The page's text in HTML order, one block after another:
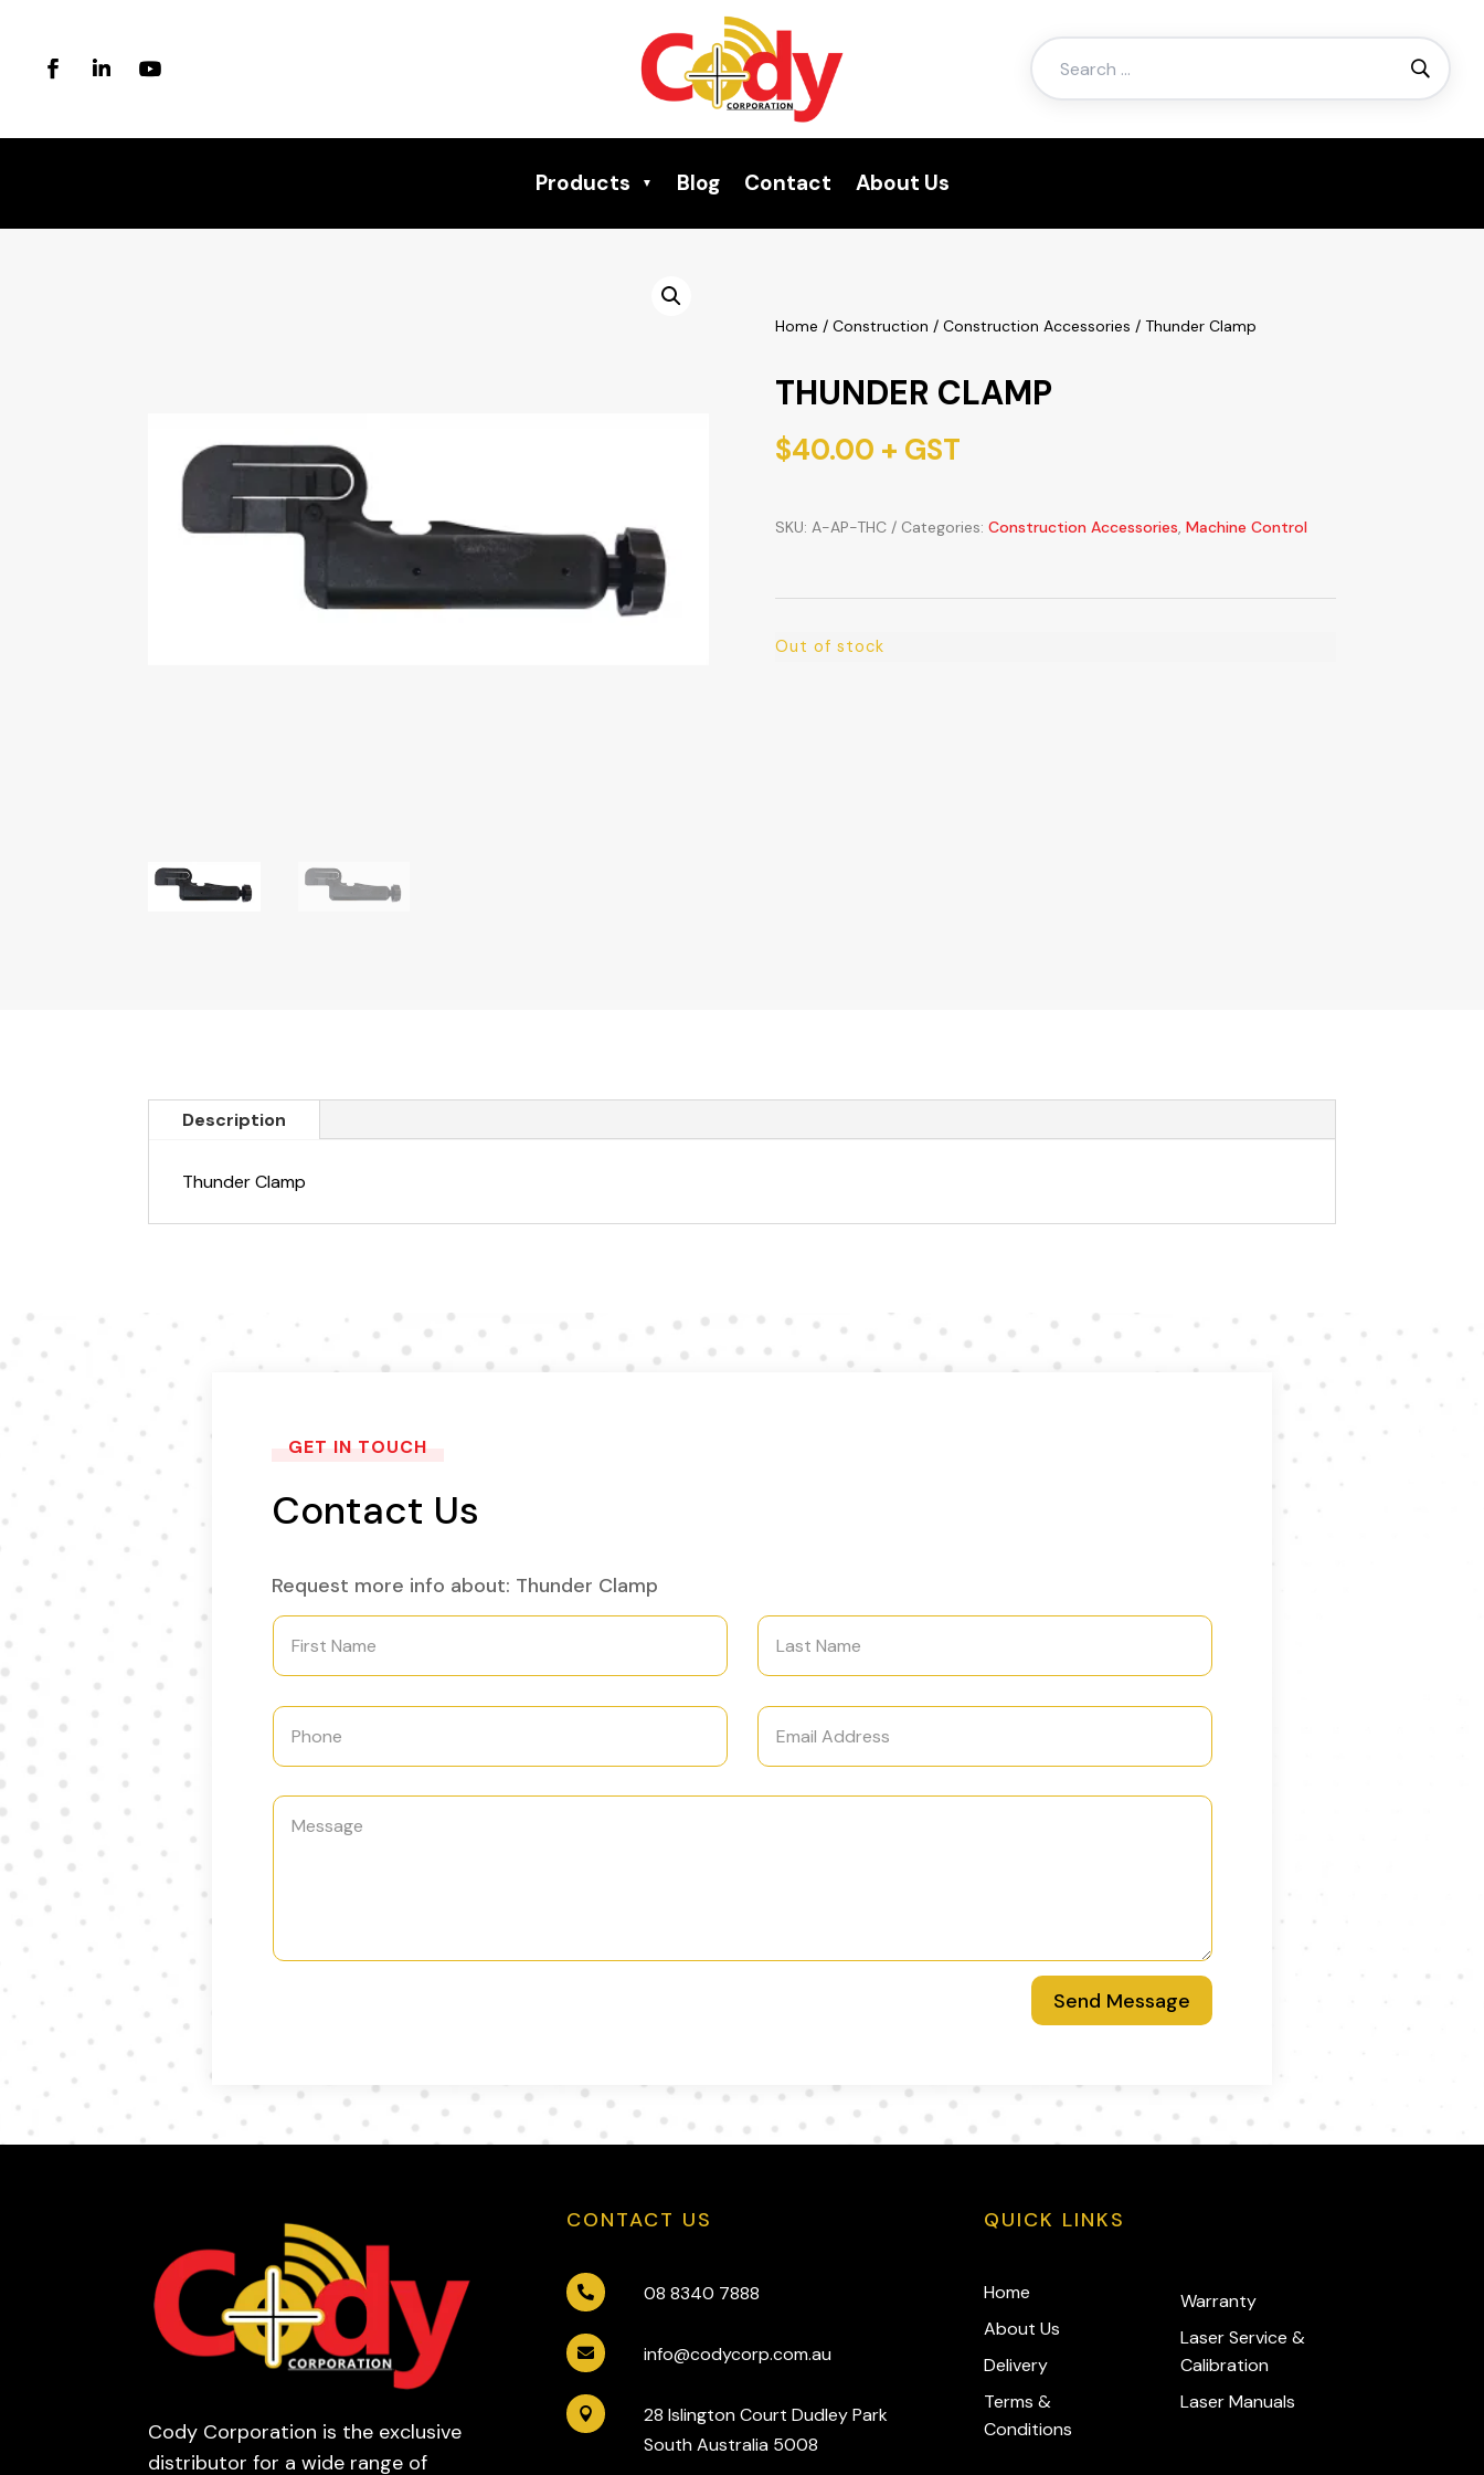
Search
for:
Products Blog Contact About Us
Home / Construction / Construction Accessories / Thunder Clamp
THUNDER CLAMP
$40.00 + GST
SKU: A-AP-THC Categories: Construction Accessories, Machine Control
Out of stock
Description
Thunder Clamp
GET IN TOUCH
Contact Us
Request more info about: Thunder Clamp
Send Message
Cody Corporation is the exclusive
distributor for a wide range of
CONTACT US
 08 8340 7888
 info@codycorp.com.au

28 Islington Court Dudley Park
South Australia 5008
QUICK LINKS
Home
About Us
Delivery
Terms &
Conditions
Warranty
Laser Service &
Calibration
Laser Manuals